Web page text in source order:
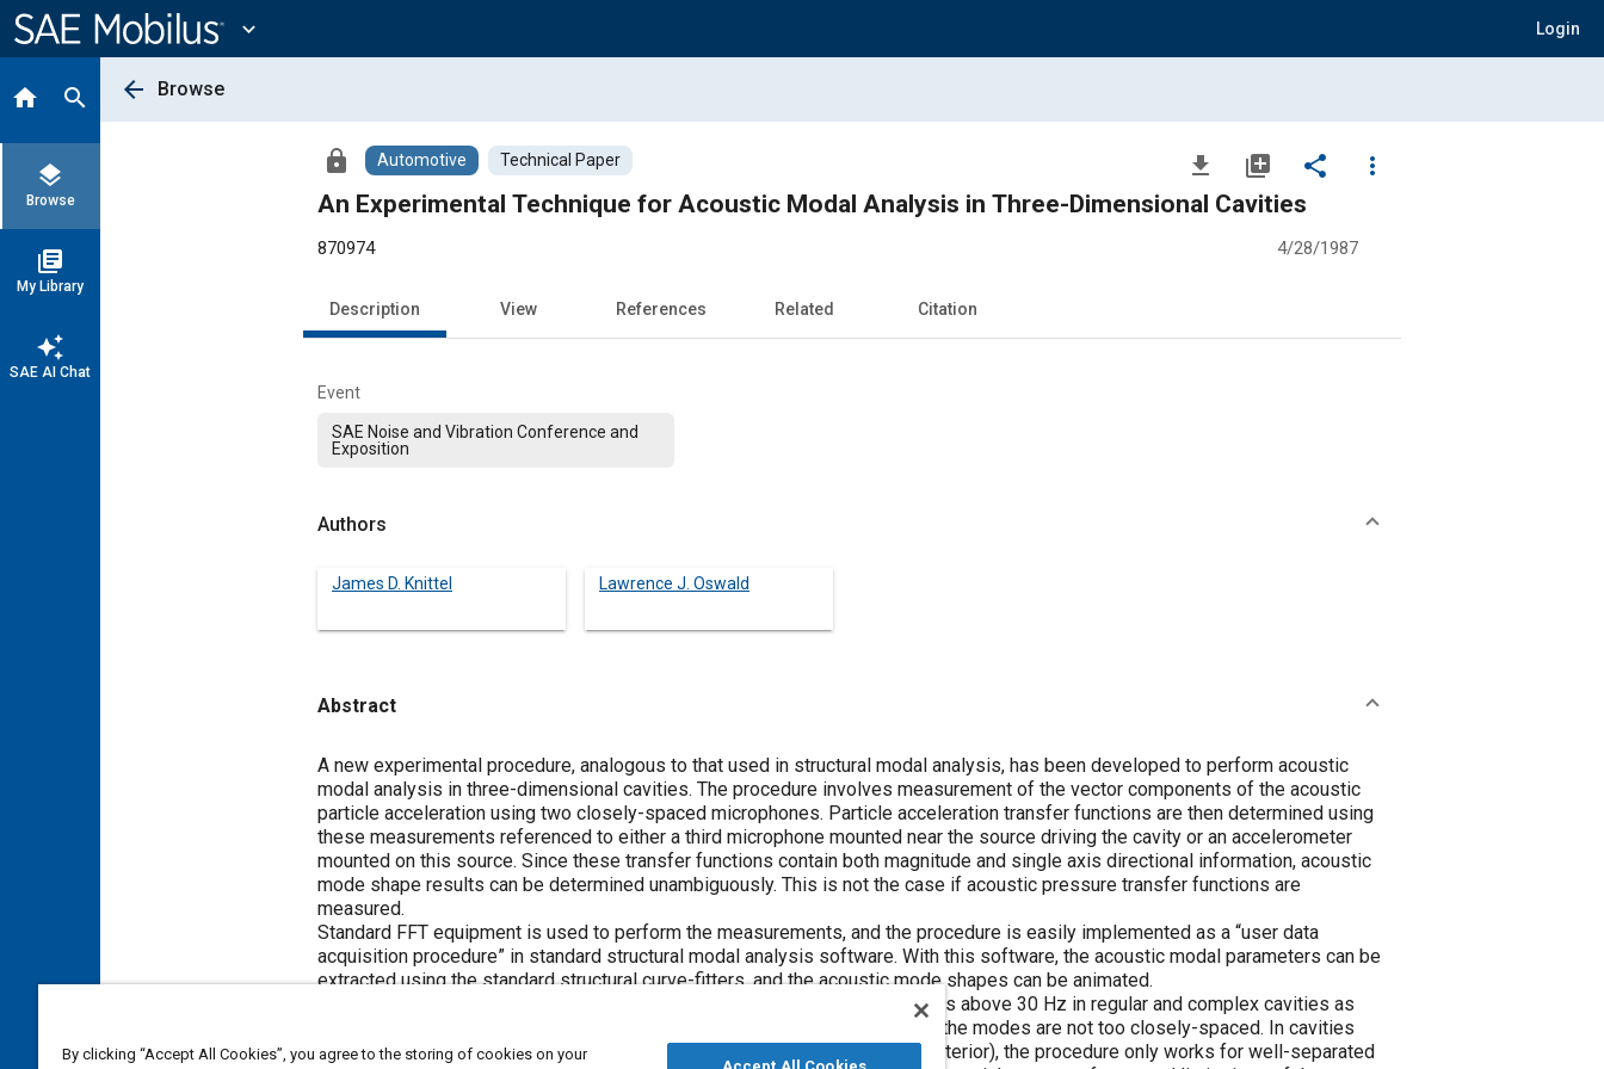
Content
expand_more Login
home search
layers
Browse
library_books
My Library
auto_awesome
SAE AI Chat
arrow_back Browse
lock Automotive Technical Paper file_download library_add share
more_vert
An Experimental Technique for Acoustic Modal Analysis in Three-Dimensional Cavities
870974 4/28/1987
Description View References Related Citation
Event
SAE Noise and Vibration Conference and
Exposition
Authors
James D. Knittel Lawrence J. Oswald
Abstract
Content
A new experimental procedure, analogous to that used in structural modal analysis, has been developed to perform acoustic
modal analysis in three-dimensional cavities. The procedure involves measurement of the vector components of the acoustic
particle acceleration using two closely-spaced microphones. Particle acceleration transfer functions are then determined using
these measurements referenced to either a third microphone mounted near the source driving the cavity or an accelerometer
mounted on this source. Since these transfer functions contain both magnitude and single axis directional information, acoustic
mode shape results can be determined unambiguously. This is not the case if acoustic pressure transfer functions are
measured.
Standard FFT equipment is used to perform the measurements, and the procedure is easily implemented as a “user data
acquisition procedure” in standard structural modal analysis software. With this software, the acoustic modal parameters can be
extracted using the standard structural curve-fitters, and the acoustic mode shapes can be animated.
The procedure has been verified to work well in extracting modal parameters above 30 Hz in regular and complex cavities as
long as the acoustic damping is low to moderate (below 8% of critical) and the modes are not too closely-spaced. In cavities
with high damping (above 10-12% of critical, as in a fully-dressed vehicle interior), the procedure only works for well-separated
By clicking “Accept All Cookies”, you agree to the storing of cookies on your